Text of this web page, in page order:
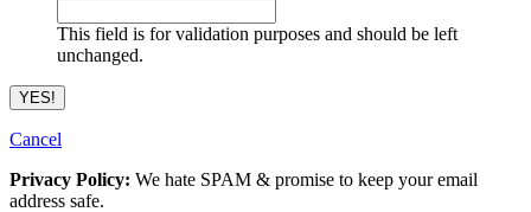
This field is for validation purposes and should be left
unchanged.
Cancel
Privacy Policy: We hate SPAM & promise to keep your email
address safe.